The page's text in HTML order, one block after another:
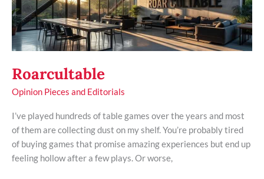
Roarcultable
Opinion Pieces and Editorials
I’ve played hundreds of table games over the years and most
of them are collecting dust on my shelf. You’re probably tired
of buying games that promise amazing experiences but end up
feeling hollow after a few plays. Or worse,